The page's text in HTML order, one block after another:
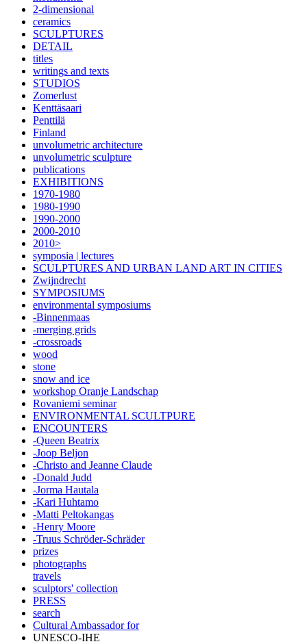
2-dimensional
ceramics
SCULPTURES
DETAIL
titles
writings and texts
STUDIOS
Zomerlust
Kenttäsaari
Penttilä
Finland
unvolumetric architecture
unvolumetric sculpture
publications
EXHIBITIONS
1970-1980
1980-1990
1990-2000
2000-2010
2010>
symposia | lectures
SCULPTURES AND URBAN LAND ART IN CITIES
Zwijndrecht
SYMPOSIUMS
environmental symposiums
-Binnenmaas
-merging grids
-crossroads
wood
stone
snow and ice
workshop Oranje Landschap
Rovaniemi seminar
ENVIRONMENTAL SCULTPURE
ENCOUNTERS
-Queen Beatrix
-Joop Beljon
-Christo and Jeanne Claude
-Donald Judd
-Jorma Hautala
-Kari Huhtamo
-Matti Peltokangas
-Henry Moore
-Truus Schröder-Schräder
prizes
photographs
travels
sculptors' collection
PRESS
search
Cultural Ambassador for
UNESCO-IHE